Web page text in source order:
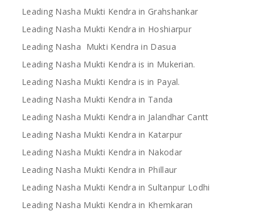
Leading Nasha Mukti Kendra in Grahshankar
Leading Nasha Mukti Kendra in Hoshiarpur
Leading Nasha Mukti Kendra in Dasua
Leading Nasha Mukti Kendra is in Mukerian.
Leading Nasha Mukti Kendra is in Payal.
Leading Nasha Mukti Kendra in Tanda
Leading Nasha Mukti Kendra in Jalandhar Cantt
Leading Nasha Mukti Kendra in Katarpur
Leading Nasha Mukti Kendra in Nakodar
Leading Nasha Mukti Kendra in Phillaur
Leading Nasha Mukti Kendra in Sultanpur Lodhi
Leading Nasha Mukti Kendra in Khemkaran